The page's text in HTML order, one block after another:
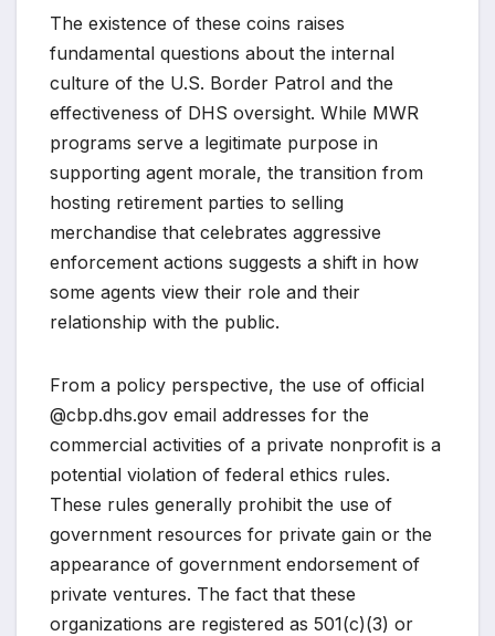
The existence of these coins raises
fundamental questions about the internal
culture of the U.S. Border Patrol and the
effectiveness of DHS oversight. While MWR
programs serve a legitimate purpose in
supporting agent morale, the transition from
hosting retirement parties to selling
merchandise that celebrates aggressive
enforcement actions suggests a shift in how
some agents view their role and their
relationship with the public.
From a policy perspective, the use of official
@cbp.dhs.gov email addresses for the
commercial activities of a private nonprofit is a
potential violation of federal ethics rules.
These rules generally prohibit the use of
government resources for private gain or the
appearance of government endorsement of
private ventures. The fact that these
organizations are registered as 501(c)(3) or